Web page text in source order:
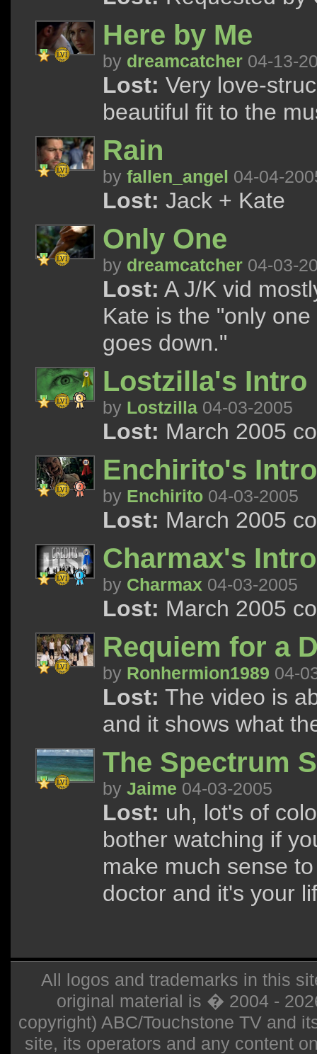
Here by Me
by dreamcatcher 04-13-
Lost: Very love-
beautiful fit to the
Rain
by fallen_angel 04-04-
Lost: Jack + Kate
Only One
by dreamcatcher 04-03-
Lost: A J/K vid
Kate is the "only
goes down."
Lostzilla's Intro
by Lostzilla 04-03-2005
Lost: March 2005
Enchirito's Intro
by Enchirito 04-03-2005
Lost: March 2005
Charmax's Intro
by Charmax 04-03-2005
Lost: March 2005
Requiem for a
by Ronhermion1989 04-
Lost: The video is
and it shows what
The Spectrum
by Jaime 04-03-2005
Lost: uh, lot's of
bother watching if
make much sense
doctor and it's your
All logos and trademarks in this
original material is � 2004 -
copyright) ABC/Touchstone TV and
site, its operators and any content